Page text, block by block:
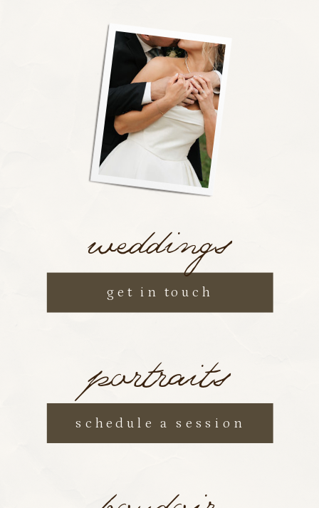
get in touch
weddings
schedule a session
portraits